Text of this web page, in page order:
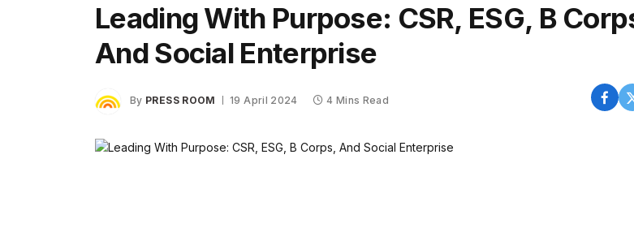
Leading With Purpose: CSR, ESG, B
And Social Enterprise
By PRESS ROOM 19 April 2024 4 Mins Read